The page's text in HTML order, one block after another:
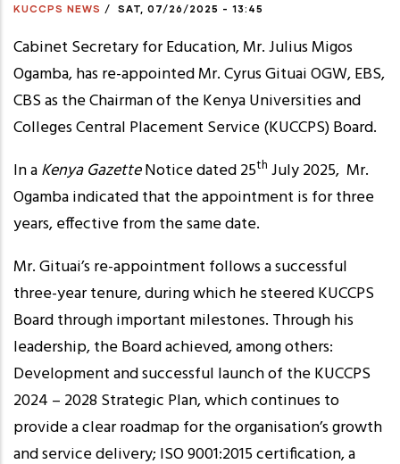
KUCCPS NEWS / SAT, 07/26/2025 - 13:45
Cabinet Secretary for Education, Mr. Julius Migos
Ogamba, has re-appointed Mr. Cyrus Gituai OGW, EBS,
CBS as the Chairman of the Kenya Universities and
Colleges Central Placement Service (KUCCPS) Board.
In aKenya GazetteNotice dated 25th July 2025, Mr.
Ogamba indicated that the appointment is for three
years, effective from the same date.
Mr. Gituai’s re-appointment follows a successful
three-year tenure, during which he steered KUCCPS
Board through important milestones. Through his
leadership, the Board achieved, among others:
Development and successful launch of the KUCCPS
2024 – 2028 Strategic Plan, which continues to
provide a clear roadmap for the organisation’s growth
and service delivery; ISO 9001:2015 certification, a